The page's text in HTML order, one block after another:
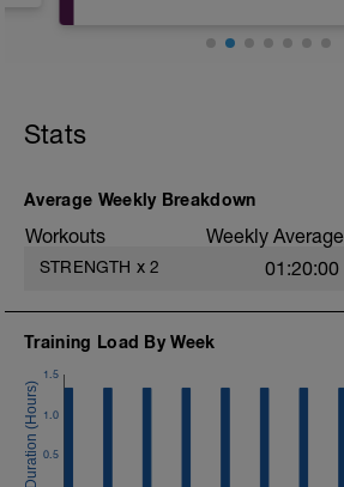
Stats
Average Weekly Breakdown
Workouts Weekly Average
STRENGTH x 2 01:20:00
Training Load By Week
0.5
1.0
1.5